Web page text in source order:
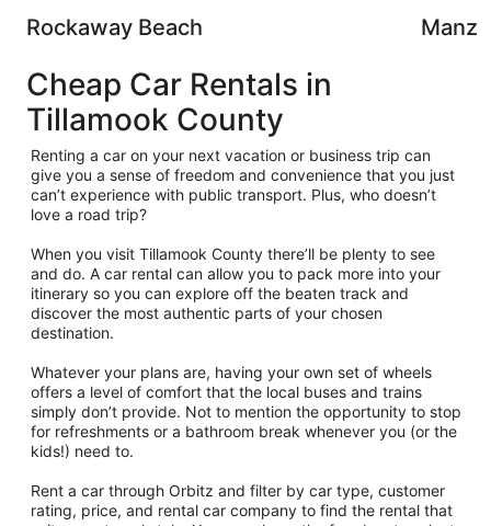
Rockaway Beach
Cheap Car Rentals in
Tillamook County
Renting a car on your next vacation or business trip can
give you a sense of freedom and convenience that you just
can’t experience with public transport. Plus, who doesn’t
love a road trip?
When you visit Tillamook County there’ll be plenty to see
and do. A car rental can allow you to pack more into your
itinerary so you can explore off the beaten track and
discover the most authentic parts of your chosen
destination.
Whatever your plans are, having your own set of wheels
offers a level of comfort that the local buses and trains
simply don’t provide. Not to mention the opportunity to stop
for refreshments or a bathroom break whenever you (or the
kids!) need to.
Rent a car through Orbitz and filter by car type, customer
rating, price, and rental car company to find the rental that